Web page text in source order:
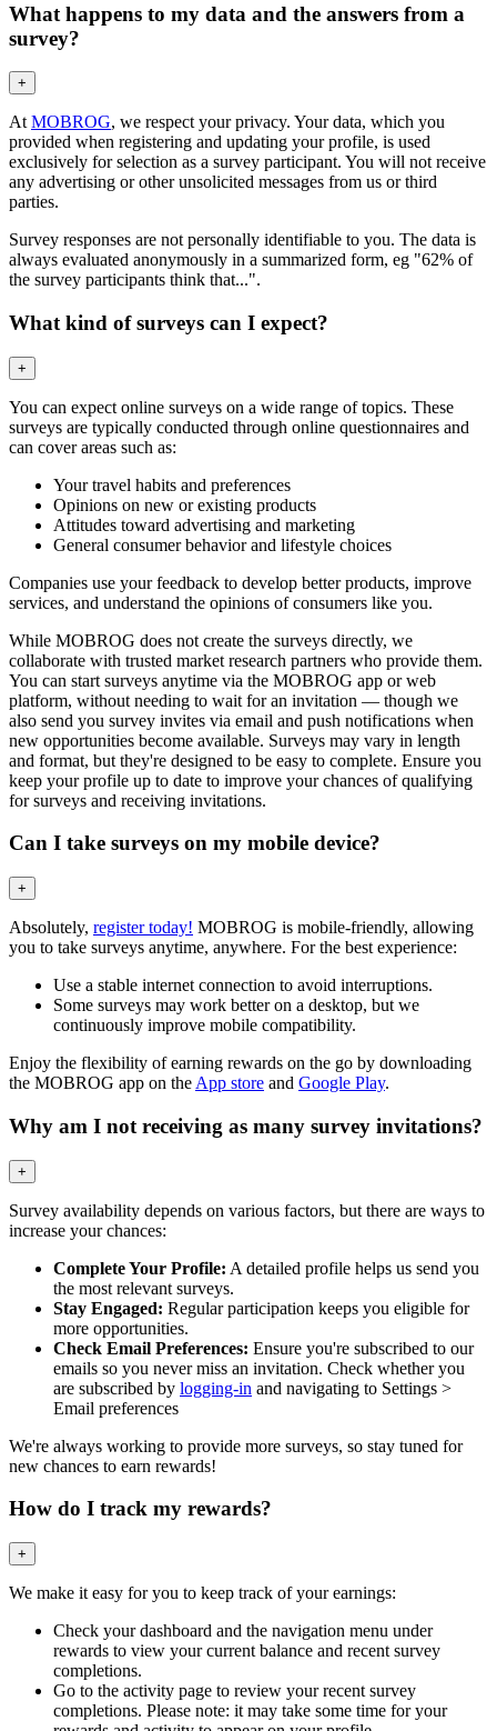
What happens to my data and the answers from a
survey?
+
At MOBROG, we respect your privacy. Your data, which you
provided when registering and updating your profile, is used
exclusively for selection as a survey participant. You will not receive
any advertising or other unsolicited messages from us or third
parties.
Survey responses are not personally identifiable to you. The data is
always evaluated anonymously in a summarized form, eg "62% of
the survey participants think that...".
What kind of surveys can I expect?
+
You can expect online surveys on a wide range of topics. These
surveys are typically conducted through online questionnaires and
can cover areas such as:
Your travel habits and preferences
Opinions on new or existing products
Attitudes toward advertising and marketing
General consumer behavior and lifestyle choices
Companies use your feedback to develop better products, improve
services, and understand the opinions of consumers like you.
While MOBROG does not create the surveys directly, we
collaborate with trusted market research partners who provide them.
You can start surveys anytime via the MOBROG app or web
platform, without needing to wait for an invitation — though we
also send you survey invites via email and push notifications when
new opportunities become available. Surveys may vary in length
and format, but they're designed to be easy to complete. Ensure you
keep your profile up to date to improve your chances of qualifying
for surveys and receiving invitations.
Can I take surveys on my mobile device?
+
Absolutely, register today! MOBROG is mobile-friendly, allowing
you to take surveys anytime, anywhere. For the best experience:
Use a stable internet connection to avoid interruptions.
Some surveys may work better on a desktop, but we
continuously improve mobile compatibility.
Enjoy the flexibility of earning rewards on the go by downloading
the MOBROG app on the App store and Google Play.
Why am I not receiving as many survey invitations?
+
Survey availability depends on various factors, but there are ways to
increase your chances:
Complete Your Profile: A detailed profile helps us send you
the most relevant surveys.
Stay Engaged: Regular participation keeps you eligible for
more opportunities.
Check Email Preferences: Ensure you're subscribed to our
emails so you never miss an invitation. Check whether you
are subscribed by logging-in and navigating to Settings >
Email preferences
We're always working to provide more surveys, so stay tuned for
new chances to earn rewards!
How do I track my rewards?
+
We make it easy for you to keep track of your earnings:
Check your dashboard and the navigation menu under
rewards to view your current balance and recent survey
completions.
Go to the activity page to review your recent survey
completions. Please note: it may take some time for your